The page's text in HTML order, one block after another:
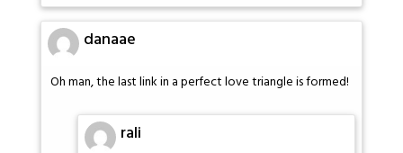
danaae
Oh man, the last link in a perfect love triangle is formed!
rali